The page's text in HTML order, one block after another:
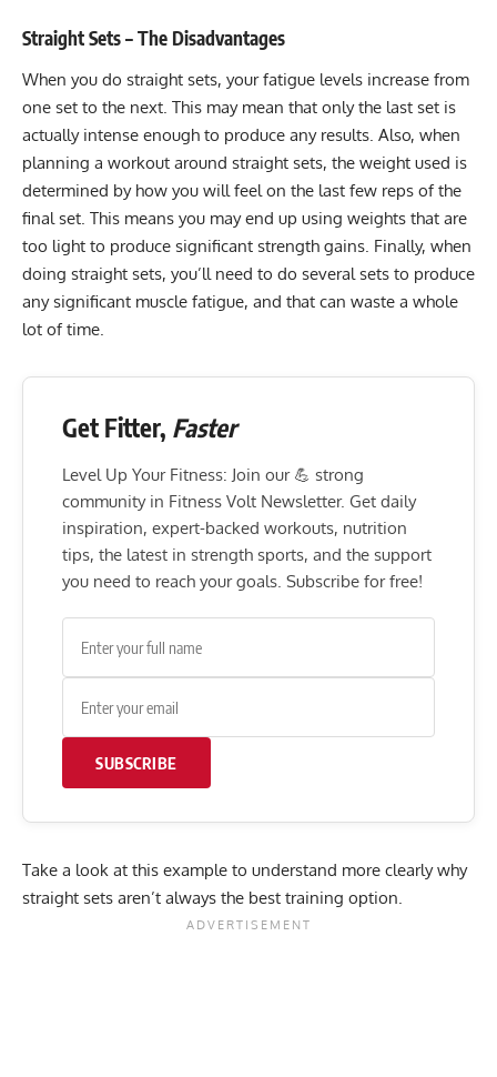
Straight Sets – The Disadvantages
When you do straight sets, your fatigue levels increase from
one set to the next. This may mean that only the last set is
actually intense enough to produce any results. Also, when
planning a workout around straight sets, the weight used is
determined by how you will feel on the last few reps of the
final set. This means you may end up using weights that are
too light to produce significant strength gains. Finally, when
doing straight sets, you’ll need to do several sets to produce
any significant muscle fatigue, and that can waste a whole
lot of time.
Get Fitter, Faster
Level Up Your Fitness: Join our 💪 strong
community in Fitness Volt Newsletter. Get daily
inspiration, expert-backed workouts, nutrition
tips, the latest in strength sports, and the support
you need to reach your goals. Subscribe for free!
SUBSCRIBE
Take a look at this example to understand more clearly why
straight sets aren’t always the best training option.